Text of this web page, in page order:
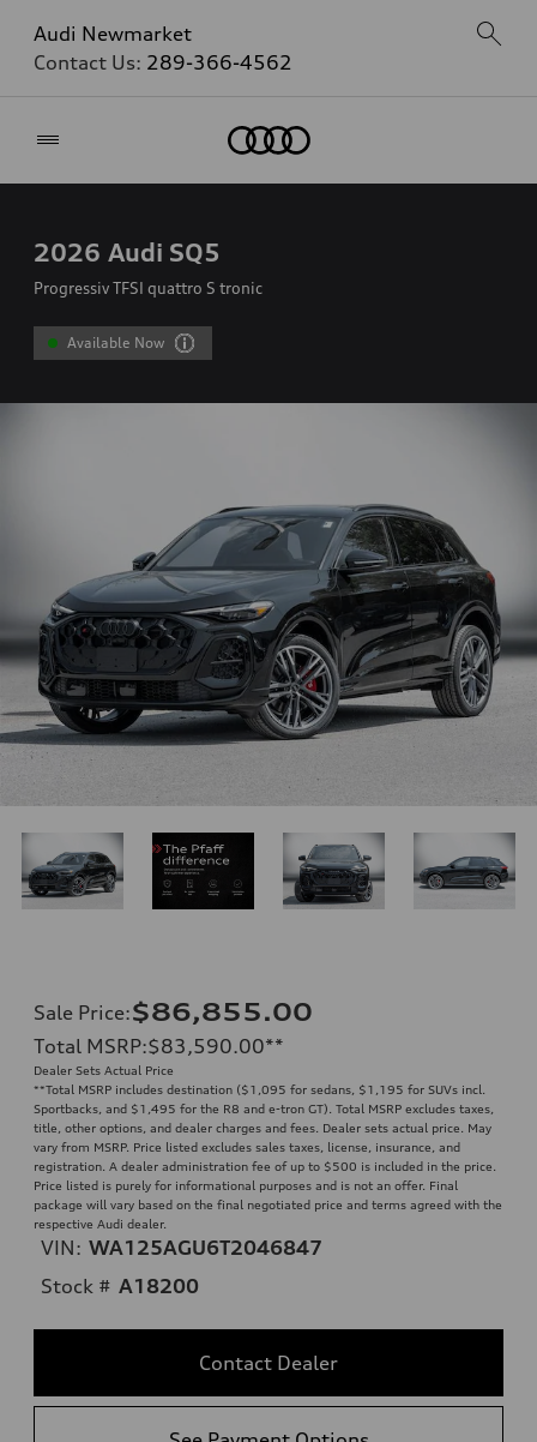
Audi Newmarket
Contact Us: 289-366-4562
2026 Audi SQ5
Progressiv TFSI quattro S tronic
Available Now
Sale Price:$86,855.00
Total MSRP:$83,590.00**
Dealer Sets Actual Price
**Total MSRP includes destination ($1,095 for sedans, $1,195 for SUVs incl.
Sportbacks, and $1,495 for the R8 and e-tron GT). Total MSRP excludes taxes,
title, other options, and dealer charges and fees. Dealer sets actual price. May
vary from MSRP. Price listed excludes sales taxes, license, insurance, and
registration. A dealer administration fee of up to $500 is included in the price.
Price listed is purely for informational purposes and is not an offer. Final
package will vary based on the final negotiated price and terms agreed with the
respective Audi dealer.
VIN: WA125AGU6T2046847
Stock # A18200
Contact Dealer